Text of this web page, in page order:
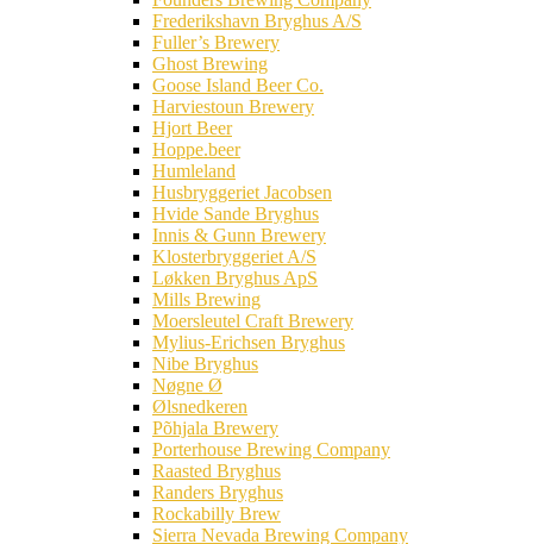
Frederikshavn Bryghus A/S
Fuller’s Brewery
Ghost Brewing
Goose Island Beer Co.
Harviestoun Brewery
Hjort Beer
Hoppe.beer
Humleland
Husbryggeriet Jacobsen
Hvide Sande Bryghus
Innis & Gunn Brewery
Klosterbryggeriet A/S
Løkken Bryghus ApS
Mills Brewing
Moersleutel Craft Brewery
Mylius-Erichsen Bryghus
Nibe Bryghus
Nøgne Ø
Ølsnedkeren
Põhjala Brewery
Porterhouse Brewing Company
Raasted Bryghus
Randers Bryghus
Rockabilly Brew
Sierra Nevada Brewing Company